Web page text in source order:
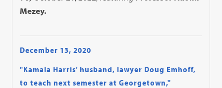
Mezey.
December 13, 2020
"Kamala Harris’ husband, lawyer Doug Emhoff,
to teach next semester at Georgetown,"